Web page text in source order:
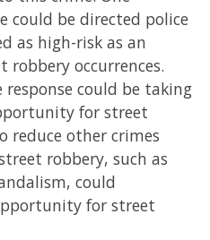
could be directed police
as high-risk as an
occurrences.
could be taking
for street
reduce other crimes
robbery, such as
could
for street